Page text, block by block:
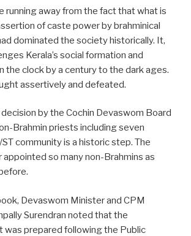
running away from the fact that what is
of caste power by brahminical
dominated the society historically. It,
Kerala’s social formation and
the clock by a century to the dark ages.
assertively and defeated.
by the Cochin Devaswom Board
Brahmin priests including seven
community is a historic step. The
appointed so many non-Brahmins as
Devaswom Minister and CPM
Surendran noted that the
was prepared following the Public